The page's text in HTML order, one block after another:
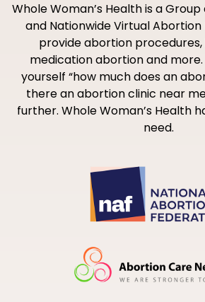
Whole Woman’s Health is a
and Nationwide Virtual Abortion
provide abortion
medication abortion and more.
yourself “how much does an
there an abortion clinic near
further. Whole Woman’s Health
need.